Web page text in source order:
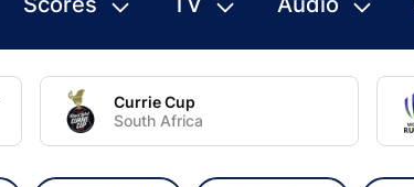
Currie Cup
South Africa